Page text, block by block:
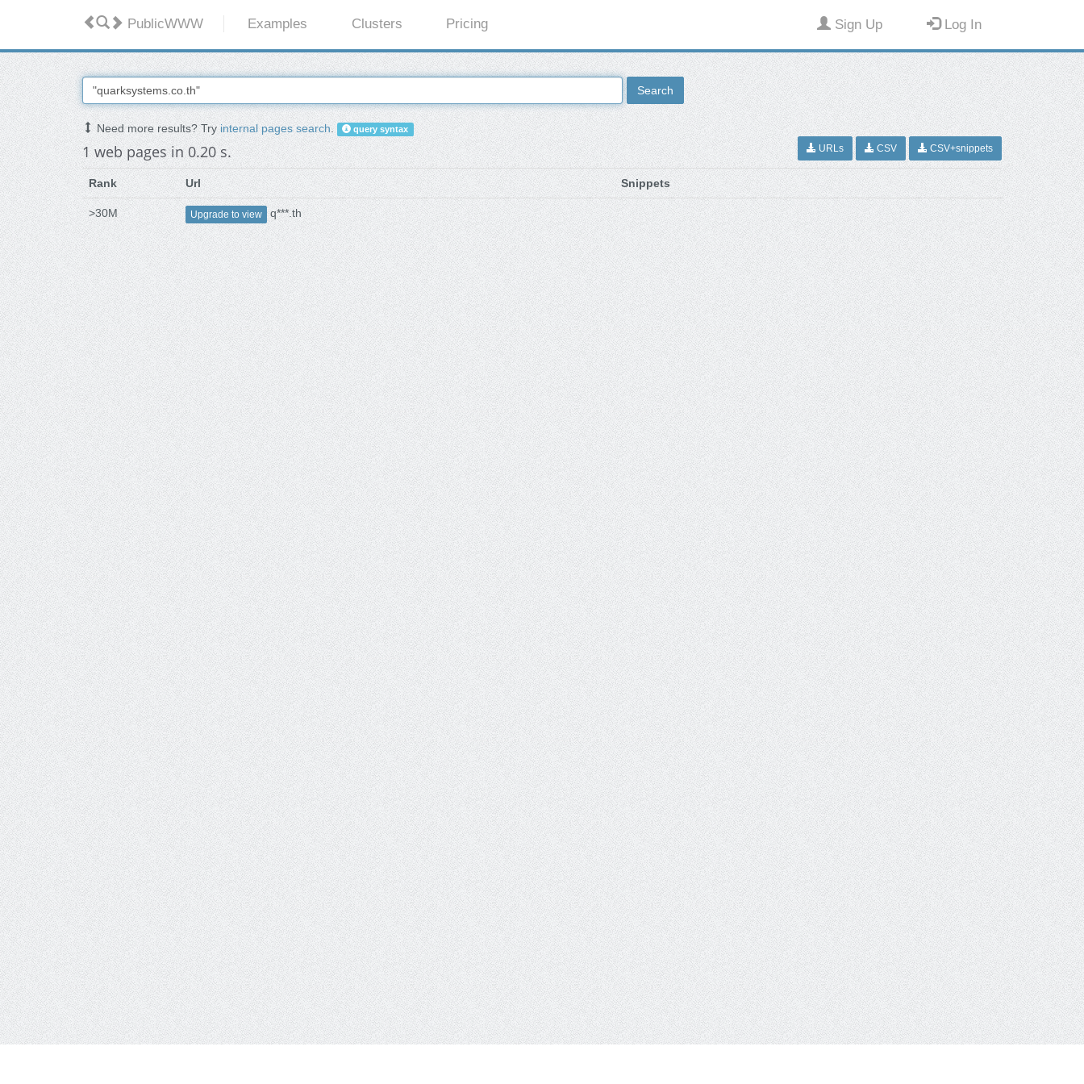
PublicWWW Examples Clusters Pricing Sign Up Log In
Search
Need more results? Tryinternal pages search. query syntax
1 web pages in 0.20 s. URLs CSV CSV+snippets
Rank Url Snippets
>30M Upgrade to view q***.th